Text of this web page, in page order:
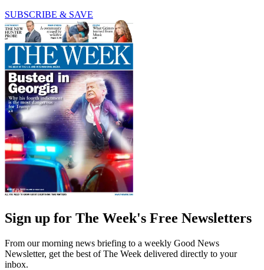
SUBSCRIBE & SAVE
Sign up for The Week's Free Newsletters
From our morning news briefing to a weekly Good News
Newsletter, get the best of The Week delivered directly to your
inbox.